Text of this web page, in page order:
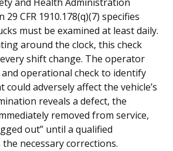
and Health Administration
CFR 1910.178(q)(7) specifies
must be examined at least daily.
around the clock, this check
shift change. The operator
operational check to identify
adversely affect the vehicle’s
reveals a defect, the
removed from service,
out” until a qualified
necessary corrections.